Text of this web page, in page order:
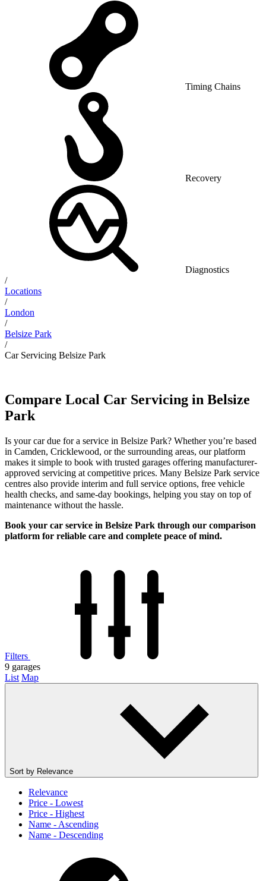
Timing Chains
Recovery
Diagnostics
/
Locations
/
London
/
Belsize Park
/
Car Servicing Belsize Park
Compare Local Car Servicing in Belsize
Park
Is your car due for a service in Belsize Park? Whether you’re based
in Camden, Cricklewood, or the surrounding areas, our platform
makes it simple to book with trusted garages offering manufacturer-
approved servicing at competitive prices. Many Belsize Park service
centres also provide interim and full service options, free vehicle
health checks, and same-day bookings, helping you stay on top of
maintenance without the hassle.
Book your car service in Belsize Park through our comparison
platform for reliable care and complete peace of mind.
Filters
9 garages
List Map
Sort by Relevance
Relevance
Price - Lowest
Price - Highest
Name - Ascending
Name - Descending